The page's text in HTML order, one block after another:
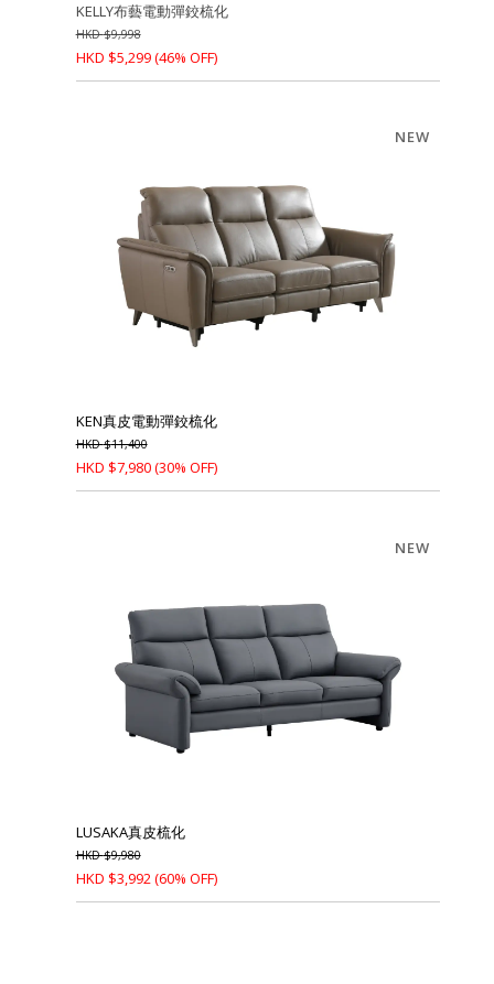
KELLY布藝電動彈鉸梳化
HKD$9,998
HKD $5,299(46% OFF)
KEN真皮電動彈鉸梳化
HKD$11,400
HKD $7,980(30% OFF)
NEW
LUSAKA真皮梳化
HKD$9,980
HKD $3,992(60% OFF)
NEW